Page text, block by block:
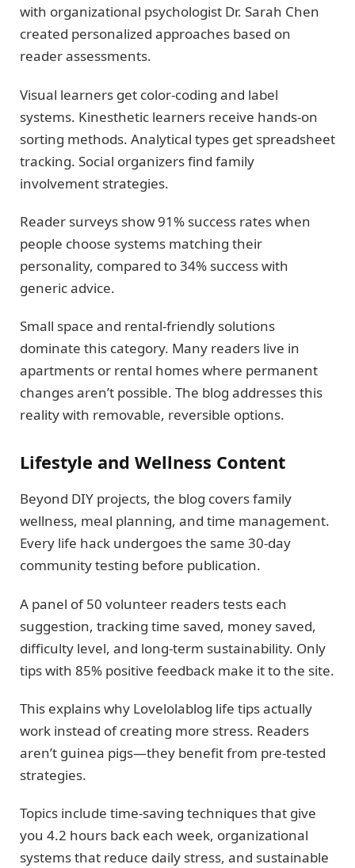
with organizational psychologist Dr. Sarah Chen
created personalized approaches based on
reader assessments.
Visual learners get color-coding and label
systems. Kinesthetic learners receive hands-on
sorting methods. Analytical types get spreadsheet
tracking. Social organizers find family
involvement strategies.
Reader surveys show 91% success rates when
people choose systems matching their
personality, compared to 34% success with
generic advice.
Small space and rental-friendly solutions
dominate this category. Many readers live in
apartments or rental homes where permanent
changes aren’t possible. The blog addresses this
reality with removable, reversible options.
Lifestyle and Wellness Content
Beyond DIY projects, the blog covers family
wellness, meal planning, and time management.
Every life hack undergoes the same 30-day
community testing before publication.
A panel of 50 volunteer readers tests each
suggestion, tracking time saved, money saved,
difficulty level, and long-term sustainability. Only
tips with 85% positive feedback make it to the site.
This explains why Lovelolablog life tips actually
work instead of creating more stress. Readers
aren’t guinea pigs—they benefit from pre-tested
strategies.
Topics include time-saving techniques that give
you 4.2 hours back each week, organizational
systems that reduce daily stress, and sustainable